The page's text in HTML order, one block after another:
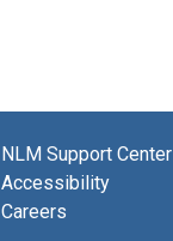
NLM Support Center
Accessibility
Careers